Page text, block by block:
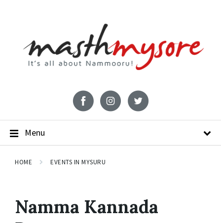
Menu
HOME EVENTS IN MYSURU
Namma Kannada